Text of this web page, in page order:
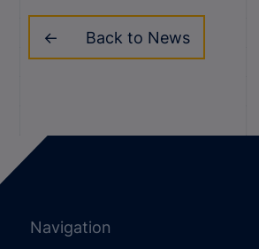
Back to News
Navigation